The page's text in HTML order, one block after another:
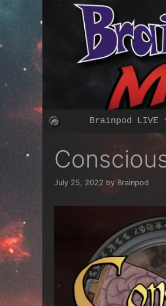
content
Brainpod LIVE
July 25, 2022 by Brainpod